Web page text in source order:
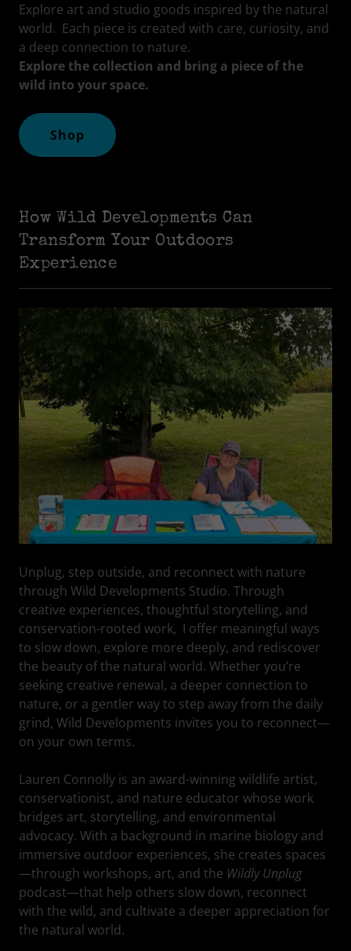
Explore art and studio goods inspired by the natural
world. Each piece is created with care, curiosity, and
a deep connection to nature.
Explore the collection and bring a piece of the
wild into your space.
Shop
How Wild Developments Can
Transform Your Outdoors
Experience
Unplug, step outside, and reconnect with nature
through Wild Developments Studio. Through
creative experiences, thoughtful storytelling, and
conservation-rooted work, I offer meaningful ways
to slow down, explore more deeply, and rediscover
the beauty of the natural world. Whether you’re
seeking creative renewal, a deeper connection to
nature, or a gentler way to step away from the daily
grind, Wild Developments invites you to reconnect—
on your own terms.
Lauren Connolly is an award-winning wildlife artist,
conservationist, and nature educator whose work
bridges art, storytelling, and environmental
advocacy. With a background in marine biology and
immersive outdoor experiences, she creates spaces
—through workshops, art, and the Wildly Unplug
podcast—that help others slow down, reconnect
with the wild, and cultivate a deeper appreciation for
the natural world.